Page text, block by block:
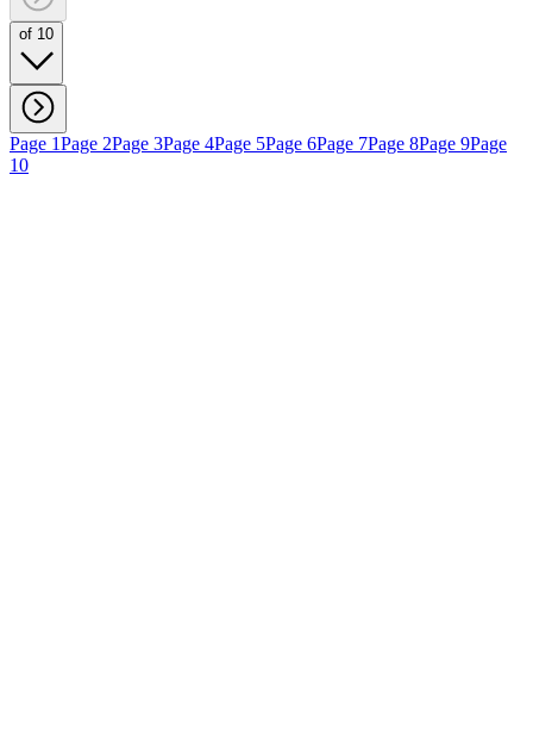
of 10
Page 1Page 2Page 3Page 4Page 5Page 6Page 7Page 8Page 9Page
10